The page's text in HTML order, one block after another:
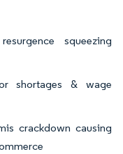
squeezing
shortages & wage
crackdown causing